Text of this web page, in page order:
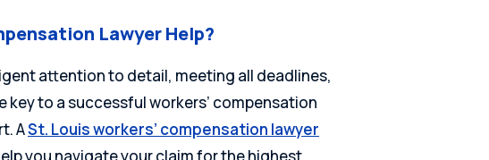
Lawyer Help?
attention to detail, meeting all deadlines,
key to a successful workers’ compensation
ASt. Louis workers’ compensation lawyer